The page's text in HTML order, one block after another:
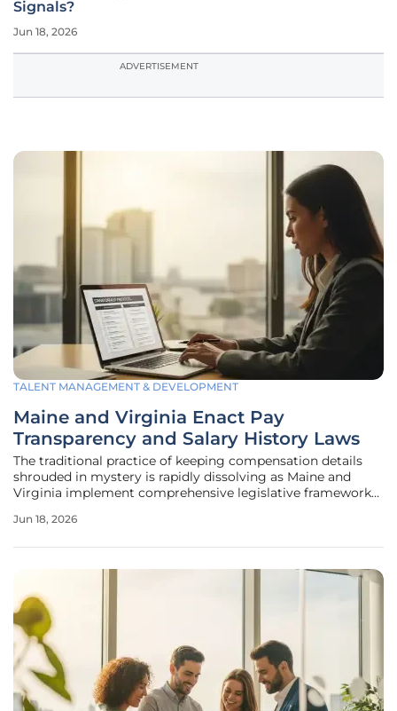
Signals?
Jun 18, 2026
ADVERTISEMENT
TALENT MANAGEMENT & DEVELOPMENT
Maine and Virginia Enact Pay
Transparency and Salary History Laws
The traditional practice of keeping compensation details
shrouded in mystery is rapidly dissolving as Maine and
Virginia implement comprehensive legislative frameworks
historical wage gaps on future earnings. This shift reflects a
Jun 18, 2026